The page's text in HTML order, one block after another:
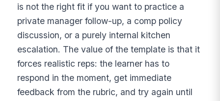
is not the right fit if you want to practice a
private manager follow-up, a comp policy
discussion, or a purely internal kitchen
escalation. The value of the template is that it
forces realistic reps: the learner has to
respond in the moment, get immediate
feedback from the rubric, and try again until